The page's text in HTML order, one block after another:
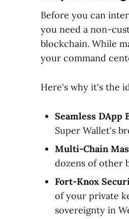
Before you can
you need a non-
blockchain. While
your command
Here's why it's the
Seamless DApp
Super Wallet's
Multi-Chain
dozens of other
Fort-Knox
of your private
sovereignty in